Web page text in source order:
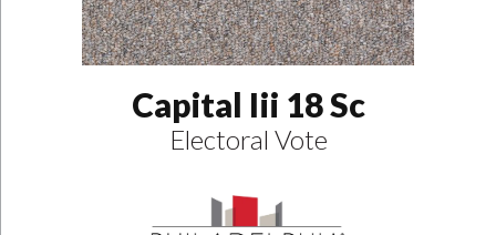
Capital Iii 18 Sc
Electoral Vote